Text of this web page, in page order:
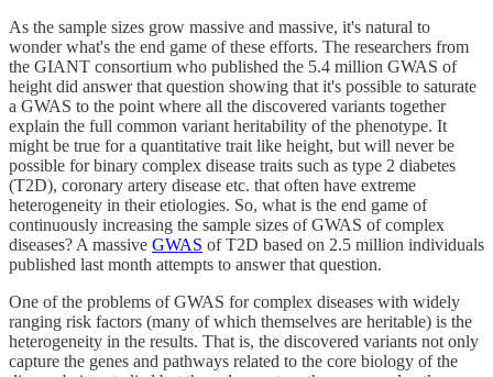
As the sample sizes grow massive and massive, it's natural to
wonder what's the end game of these efforts. The researchers from
the GIANT consortium who published the 5.4 million GWAS of
height did answer that question showing that it's possible to saturate
a GWAS to the point where all the discovered variants together
explain the full common variant heritability of the phenotype. It
might be true for a quantitative trait like height, but will never be
possible for binary complex disease traits such as type 2 diabetes
(T2D), coronary artery disease etc. that often have extreme
heterogeneity in their etiologies. So, what is the end game of
continuously increasing the sample sizes of GWAS of complex
diseases? A massive GWAS of T2D based on 2.5 million individuals
published last month attempts to answer that question.
One of the problems of GWAS for complex diseases with widely
ranging risk factors (many of which themselves are heritable) is the
heterogeneity in the results. That is, the discovered variants not only
capture the genes and pathways related to the core biology of the